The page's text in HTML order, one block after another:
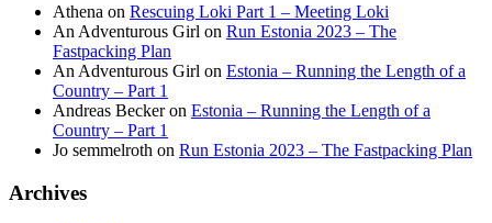
Athena on Rescuing Loki Part 1 – Meeting Loki
An Adventurous Girl on Run Estonia 2023 – The
Fastpacking Plan
An Adventurous Girl on Estonia – Running the Length of a
Country – Part 1
Andreas Beckeron Estonia – Running the Length of a
Country – Part 1
Jo semmelroth on Run Estonia 2023 – The Fastpacking Plan
Archives